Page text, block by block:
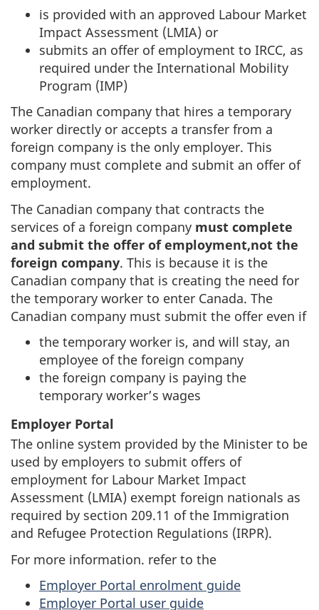
is provided with an approved Labour Market
Impact Assessment (LMIA) or
submits an offer of employment to IRCC, as
required under the International Mobility
Program (IMP)
The Canadian company that hires a temporary
worker directly or accepts a transfer from a
foreign company is the only employer. This
company must complete and submit an offer of
employment.
The Canadian company that contracts the
services of a foreign company must complete
and submit the offer of employment,not the
foreign company. This is because it is the
Canadian company that is creating the need for
the temporary worker to enter Canada. The
Canadian company must submit the offer even if
the temporary worker is, and will stay, an
employee of the foreign company
the foreign company is paying the
temporary worker’s wages
Employer Portal
The online system provided by the Minister to be
used by employers to submit offers of
employment for Labour Market Impact
Assessment (LMIA) exempt foreign nationals as
required by section 209.11 of the Immigration
and Refugee Protection Regulations (IRPR).
For more information. refer to the
Employer Portal enrolment guide
Employer Portal user guide